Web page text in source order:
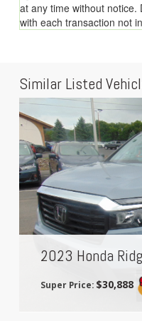
at any time without notice.
with each transaction not
Similar Listed
2023 Honda
Super Price: $30,888